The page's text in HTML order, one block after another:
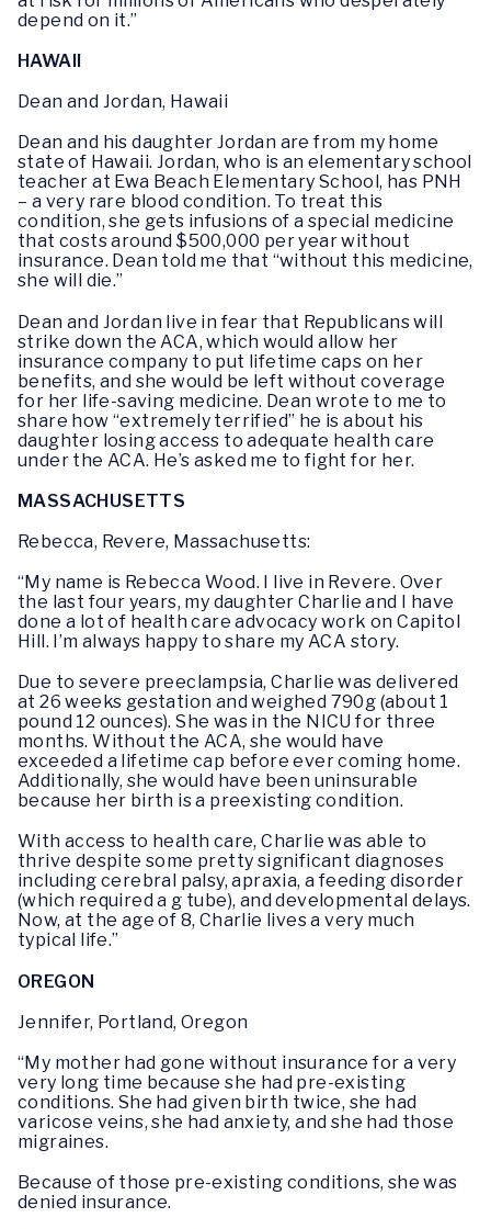
depend on it.”
HAWAII
Dean and Jordan, Hawaii
Dean and his daughter Jordan are from my home
state of Hawaii. Jordan, who is an elementary school
teacher at Ewa Beach Elementary School, has PNH
– a very rare blood condition. To treat this
condition, she gets infusions of a special medicine
that costs around $500,000 per year without
insurance. Dean told me that “without this medicine,
she will die.”
Dean and Jordan live in fear that Republicans will
strike down the ACA, which would allow her
insurance company to put lifetime caps on her
benefits, and she would be left without coverage
for her life-saving medicine. Dean wrote to me to
share how “extremely terrified” he is about his
daughter losing access to adequate health care
under the ACA. He’s asked me to fight for her.
MASSACHUSETTS
Rebecca, Revere, Massachusetts:
“My name is Rebecca Wood. I live in Revere. Over
the last four years, my daughter Charlie and I have
done a lot of health care advocacy work on Capitol
Hill. I’m always happy to share my ACA story.
Due to severe preeclampsia, Charlie was delivered
at 26 weeks gestation and weighed 790g (about 1
pound 12 ounces). She was in the NICU for three
months. Without the ACA, she would have
exceeded a lifetime cap before ever coming home.
Additionally, she would have been uninsurable
because her birth is a preexisting condition.
With access to health care, Charlie was able to
thrive despite some pretty significant diagnoses
including cerebral palsy, apraxia, a feeding disorder
(which required a g tube), and developmental delays.
Now, at the age of 8, Charlie lives a very much
typical life.”
OREGON
Jennifer, Portland, Oregon
“My mother had gone without insurance for a very
very long time because she had pre-existing
conditions. She had given birth twice, she had
varicose veins, she had anxiety, and she had those
migraines.
Because of those pre-existing conditions, she was
denied insurance.